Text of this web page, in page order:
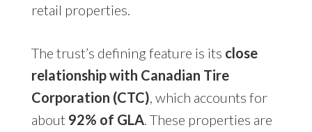
retail properties.
The trust’s defining feature is its close
relationship with Canadian Tire
Corporation (CTC) , which accounts for
about 92% of GLA. These properties are